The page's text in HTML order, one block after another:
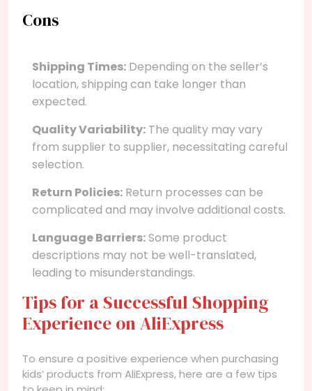
Cons
Shipping Times: Depending on the seller’s
location, shipping can take longer than
expected.
Quality Variability: The quality may vary
from supplier to supplier, necessitating careful
selection.
Return Policies: Return processes can be
complicated and may involve additional costs.
Language Barriers:Some product
descriptions may not be well-translated,
leading to misunderstandings.
Tips for a Successful Shopping
Experience on AliExpress
To ensure a positive experience when purchasing
kids’ products from AliExpress, here are a few tips